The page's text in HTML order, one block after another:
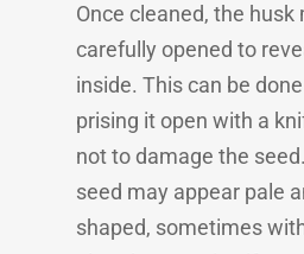
Once cleaned, the husk
carefully opened to
inside. This can be
prising it open with a
not to damage the
seed may appear pale
shaped, sometimes